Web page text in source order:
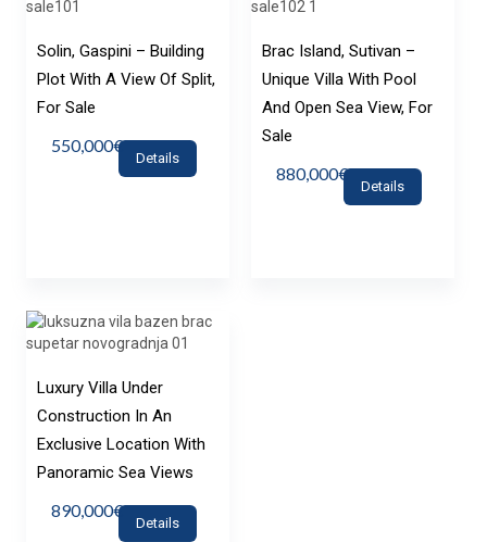
Solin, Gaspini – Building
Plot With A View Of Split,
For Sale
550,000€
Details
Brac Island, Sutivan –
Unique Villa With Pool
And Open Sea View, For
Sale
880,000€
Details
Luxury Villa Under
Construction In An
Exclusive Location With
Panoramic Sea Views
890,000€
Details